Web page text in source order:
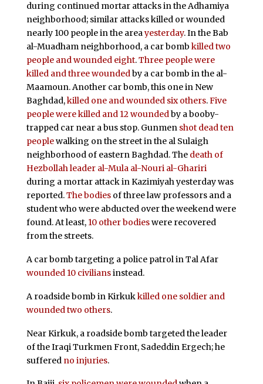
during continued mortar attacks in the Adhamiya
neighborhood; similar attacks killed or wounded
nearly 100 people in the areayesterday. In the Bab
al-Muadham neighborhood, a car bomb killed two
people and wounded eight.Three people were
killed and three woundedby a car bomb in the al-
Maamoun. Another car bomb, this one in New
Baghdad,killed one and wounded six others.Five
people were killed and 12 woundedby a booby-
trapped car near a bus stop. Gunmen shot dead ten
peoplewalking on the street in the al Sulaigh
neighborhood of eastern Baghdad. The death of
Hezbollah leader al-Mula al-Nouri al-Ghariri
during a mortar attack in Kazimiyah yesterday was
reported.The bodiesof three law professors and a
student who were abducted over the weekend were
found. At least, 10 other bodieswere recovered
from the streets.
A car bomb targeting a police patrol in Tal Afar
wounded 10 civiliansinstead.
A roadside bomb in Kirkukkilled one soldier and
wounded two others.
Near Kirkuk, a roadside bomb targeted the leader
of the Iraqi Turkmen Front, Sadeddin Ergech; he
suffered no injuries.